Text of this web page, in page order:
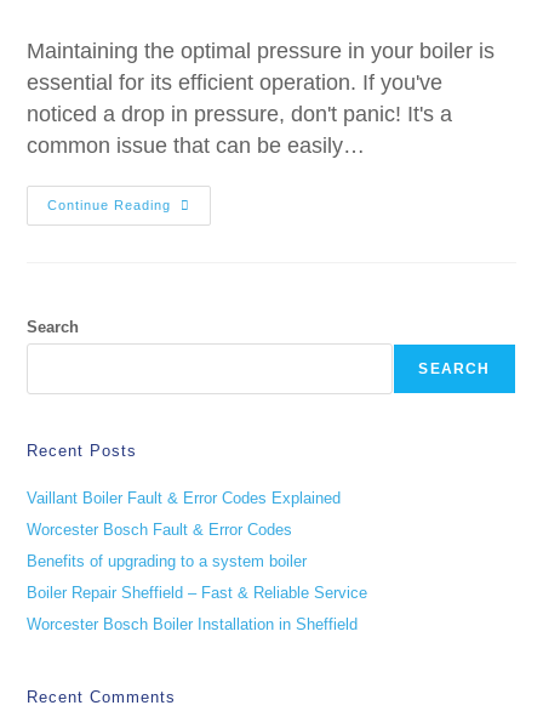
Maintaining the optimal pressure in your boiler is
essential for its efficient operation. If you've
noticed a drop in pressure, don't panic! It's a
common issue that can be easily…
Continue Reading
Search
SEARCH
Recent Posts
Vaillant Boiler Fault & Error Codes Explained
Worcester Bosch Fault & Error Codes
Benefits of upgrading to a system boiler
Boiler Repair Sheffield – Fast & Reliable Service
Worcester Bosch Boiler Installation in Sheffield
Recent Comments